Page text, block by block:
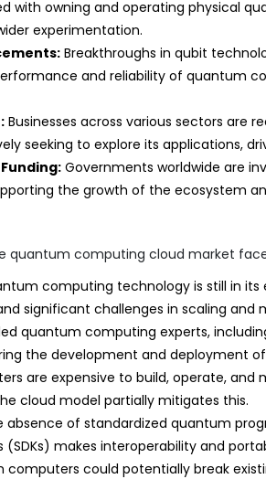
with owning and operating physical
experimentation.
Breakthroughs in qubit
and reliability of quantum
Businesses across various sectors are
seeking to explore its applications,
Governments worldwide are
the growth of the ecosystem
quantum computing cloud market
computing technology is still in
significant challenges in scaling and
quantum computing experts,
the development and deployment
are expensive to build, operate, and
cloud model partially mitigates this.
absence of standardized quantum
makes interoperability and
computers could potentially break